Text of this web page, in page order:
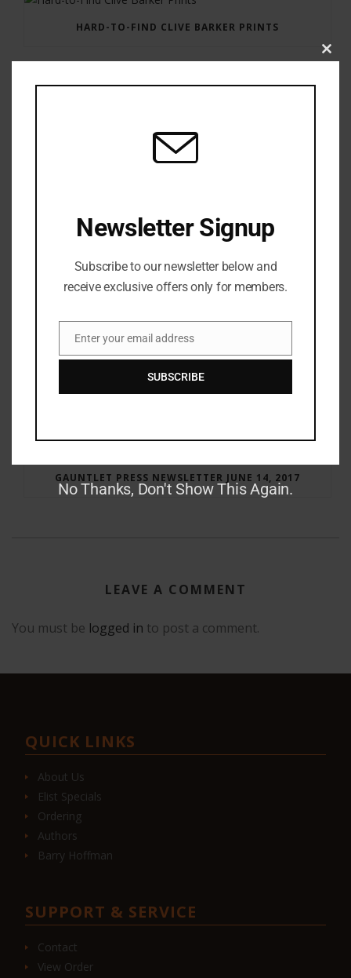
HARD-TO-FIND CLIVE BARKER PRINTS
GAUNTLET PRESS NEWSLETTER JUNE 14, 2017
LEAVE A COMMENT
You must be logged in to post a comment.
QUICK LINKS
About Us
Elist Specials
Ordering
Authors
Barry Hoffman
SUPPORT & SERVICE
Contact
View Order
Newsletter Signup
Subscribe to our newsletter below and
receive exclusive offers only for members.
Email
Enter your email address
SUBSCRIBE
No Thanks, Don't Show This Again.